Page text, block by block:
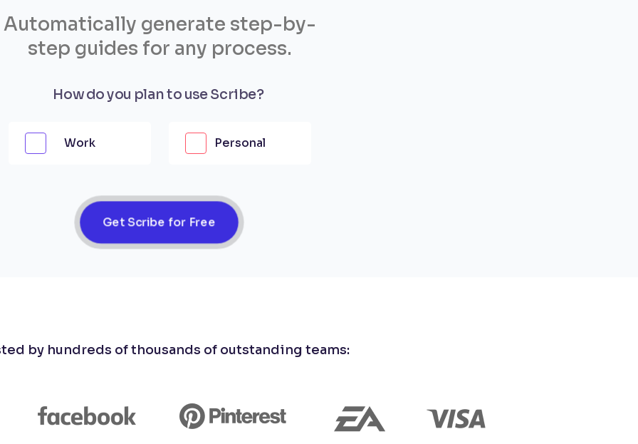
Automatically generate step-by-
step guides for any process.
by hundreds of thousands of outstanding teams:
How do you plan to use Scribe?
Get Scribe for Free
Work Personal